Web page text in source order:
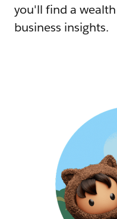
you'll find a
business insights.